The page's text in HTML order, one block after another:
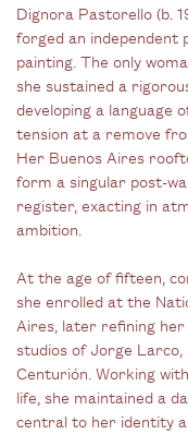
Dignora Pastorello(b.
forged an independent
painting. The only
she sustained a
developing a language
tension at a remove
Her Buenos Aires
form a singular post-
register, exacting in
ambition.
At the age of fifteen,
she enrolled at the
Aires, later refining her
studios of Jorge
Centurión. Working
life, she maintained a
central to her identity